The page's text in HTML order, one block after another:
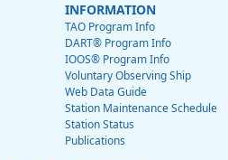
INFORMATION
TAO Program Info
DART® Program Info
IOOS® Program Info
Voluntary Observing Ship
Web Data Guide
Station Maintenance Schedule
Station Status
Publications